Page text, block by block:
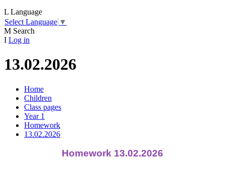
L Language
Select Language ▼
M Search
I Log in
13.02.2026
Home
Children
Class pages
Year 1
Homework
13.02.2026
Homework 13.02.2026